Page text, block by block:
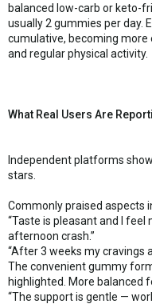
balanced low-carb or keto-
usually 2 gummies per day.
cumulative, becoming
and regular physical activity.
What Real Users Are
Independent platforms
stars.
Commonly praised aspects
“Taste is pleasant and I
afternoon crash.”
“After 3 weeks my cravings
The convenient gummy
highlighted. More balanced
“The support is gentle —